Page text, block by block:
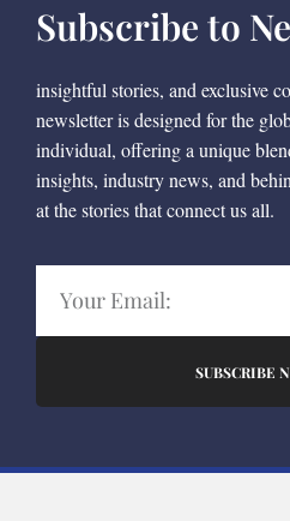
Subscribe to
insightful stories, and exclusive
newsletter is designed for the
individual, offering a unique
insights, industry news, and
at the stories that connect us all.
SUBSCRIBE